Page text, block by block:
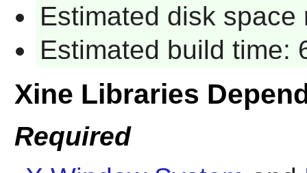
Estimated disk space
Estimated build time:
Xine Libraries
Required